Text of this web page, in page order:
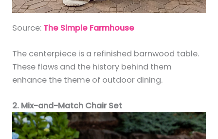
Source: The Simple Farmhouse
The centerpiece is a refinished barnwood table.
These flaws and the history behind them
enhance the theme of outdoor dining.
2. Mix-and-Match Chair Set